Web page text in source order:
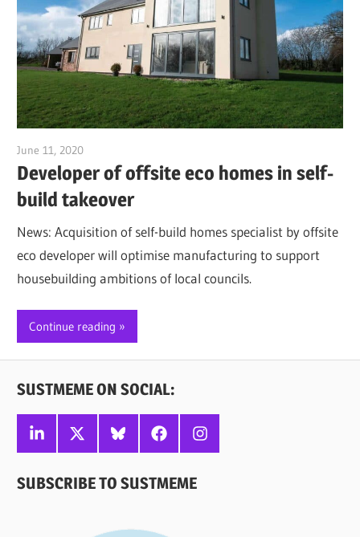
June 11, 2020
Developer of offsite eco homes in self-
build takeover
News: Acquisition of self-build homes specialist by offsite
eco developer will optimise manufacturing to support
housebuilding ambitions of local councils.
Continue reading
SUSTMEME ON SOCIAL:
Linkedin
X BlueskyFacebookInstagram
SUBSCRIBE TO SUSTMEME